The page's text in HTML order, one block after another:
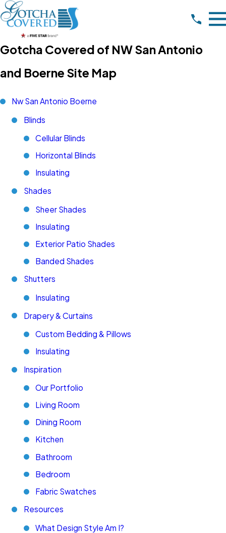
Gotcha Covered of NW San Antonio
and Boerne Site Map
Nw San Antonio Boerne
Blinds
Cellular Blinds
Horizontal Blinds
Insulating
Shades
Sheer Shades
Insulating
Exterior Patio Shades
Banded Shades
Shutters
Insulating
Drapery & Curtains
Custom Bedding & Pillows
Insulating
Inspiration
Our Portfolio
Living Room
Dining Room
Kitchen
Bathroom
Bedroom
Fabric Swatches
Resources
What Design Style Am I?